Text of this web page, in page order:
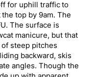
for uphill traffic to
top by 9am. The
The surface is
manicure, but that
of steep pitches
backward, skis
angles. Though the